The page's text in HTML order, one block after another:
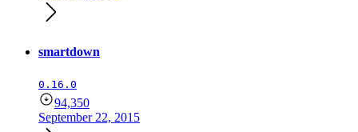
smartdown
0.16.0
94,350
September 22, 2015